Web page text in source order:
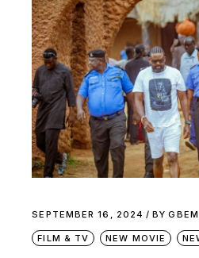
SEPTEMBER 16, 2024 BY
FILM & TV NEW MOVIE